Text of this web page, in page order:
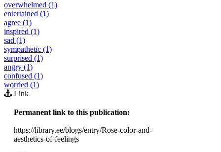
overwhelmed (1)
entertained (1)
agree (1)
inspired (1)
sad (1)
sympathetic (1)
surprised (1)
angry (1)
confused (1)
worried (1)
Link
Permanent link to this publication:
https://library.ee/blogs/entry/Rose-color-and-
aesthetics-of-feelings